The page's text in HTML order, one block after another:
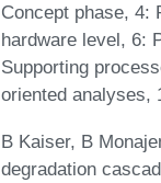
Concept phase, 4:
hardware level, 6:
Supporting
oriented analyses,
B Kaiser, B
degradation